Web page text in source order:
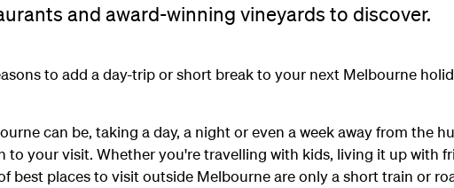
and award-winning vineyards to discover.
to add a day-trip or short break to your next Melbourne
can be, taking a day, a night or even a week away from the
to your visit. Whether you're travelling with kids, living it up with
best places to visit outside Melbourne are only a short train or